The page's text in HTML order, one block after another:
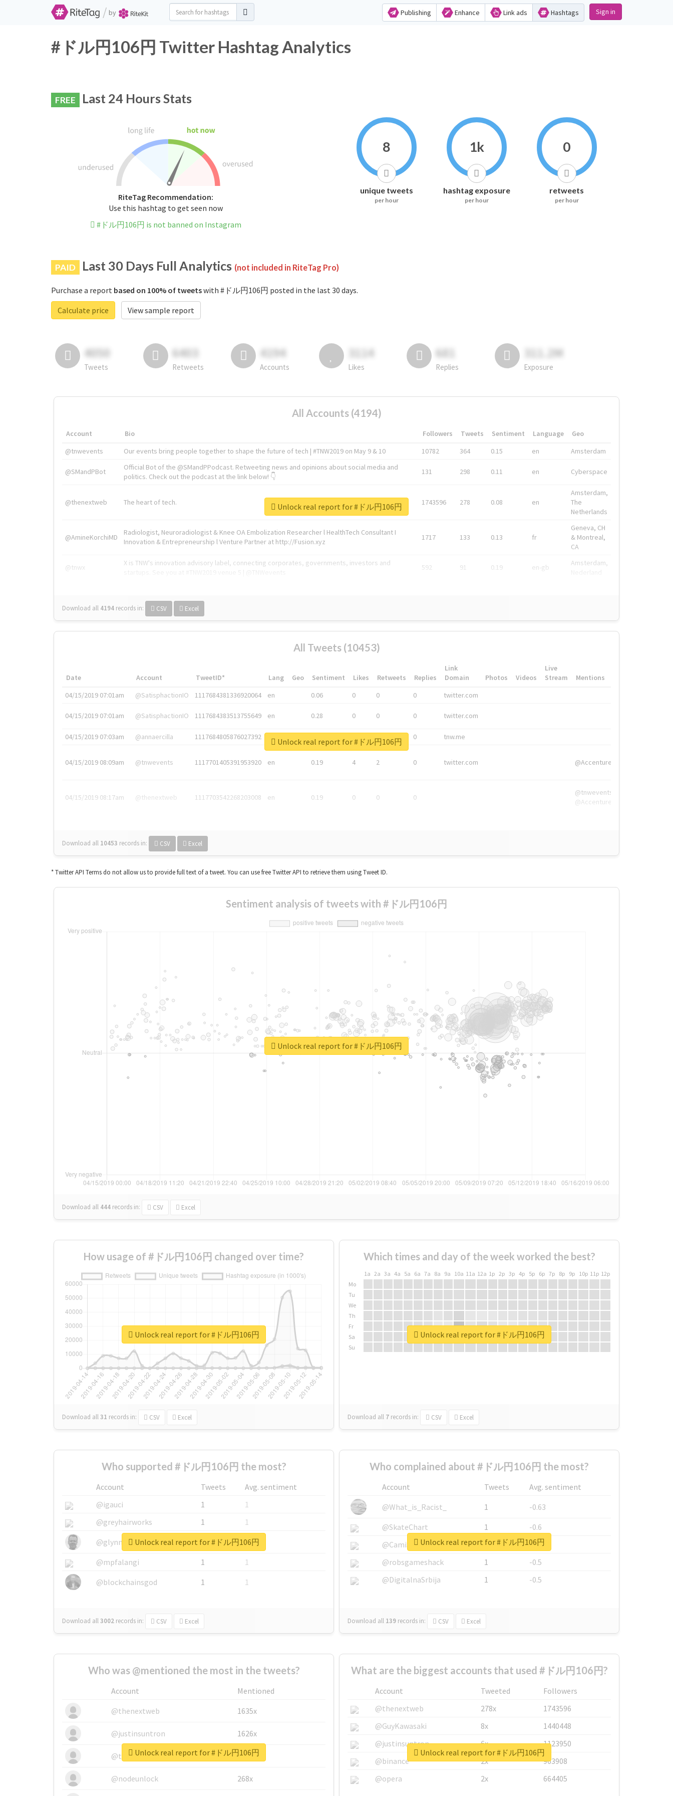
/ by Publishing Enhance Link ads Hashtags Sign in
#ドル円106円 Twitter Hashtag Analytics
FREE Last 24 Hours Stats
RiteTag Recommendation:
Use this hashtag to get seen now
#ドル円106円 is not banned on Instagram
8
unique tweets
per hour
1k
hashtag exposure
per hour
0
retweets
per hour
PAID Last 30 Days Full Analytics (not included in RiteTag Pro)
Purchase a report based on 100% of tweetswith #ドル円106円 posted in the last 30 days.
Calculate price
View sample report
4050
Tweets
6403
Retweets
4194
Accounts
3114
Likes
681
Replies
311.2M
Exposure
All Accounts (4194)
Account Bio Followers Tweets Sentiment Language
Geo
@tnwevents
Our events bring people together to shape the future of tech | #TNW2019 on May 9 & 10 10782 364 0.15 en Amsterdam
@SMandPBot
Official Bot of the @SMandPPodcast. Retweeting news and opinions about social media and
politics. Check out the podcast at the link below! 👇
131 298 0.11 en Cyberspace
@thenextweb The heart of tech. 1743596 278 0.08 en
Amsterdam,
The
Netherlands
@AmineKorchiMD
Radiologist, Neuroradiologist & Knee OA Embolization Researcher l HealthTech Consultant I
Innovation & Entrepreneurship l Venture Partner at http://Fusion.xyz
1717 133 0.13 fr
Geneva, CH
& Montreal,
CA
@tnwx
X is TNW's innovation advisory label, connecting corporates, governments, investors and
592 91 0.19 en-gb
Amsterdam,
Download all 4194 records in: CSV Excel
Unlock real report for #ドル円106円
All Tweets (10453)
Date Account TweetID* Lang Geo Sentiment Likes Retweets Replies
Link
Domain
Photos Videos
Live
Stream
Mentions
04/15/2019 07:01am
@SatisphactionIO 1117684381336920064 en 0.06 0 0 0 twitter.com
04/15/2019 07:01am @SatisphactionIO 1117684383513755649 en 0.28 0 0 0 twitter.com
04/15/2019 07:03am @annaercilla 1117684805876027392 en 0 0 tnw.me
04/15/2019 08:09am @tnwevents 1117701405391953920 en 0.19 4 2 0 twitter.com @Accenture
04/15/2019 08:17am @thenextweb 1117703542268203008 en 0.19 0 0 0
@tnwevents,
@Accenture
Download all 10453 records in: CSV Excel
Unlock real report for #ドル円106円
* Twitter API Terms do not allow us to provide full text of a tweet. You can use free Twitter API to retrieve them using Tweet ID.
Sentiment analysis of tweets with #ドル円106円
Download all 444 records in: CSV Excel
Unlock real report for #ドル円106円
How usage of #ドル円106円 changed over time?
Download all31 records in: CSV Excel
Unlock real report for #ドル円106円
Which times and day of the week worked the best?
1a 2a 3a 4a 5a 6a 7a 8a 9a 10a 11a 12a 1p 2p 3p 4p 5p 6p 7p 8p 9p 10p 11p 12p
Mo
Tu
We
Th
Fr
Sa
Su
Download all 7 records in: CSV Excel
Unlock real report for #ドル円106円
Who supported #ドル円106円 the most?
Account Tweets
Avg. sentiment
@igauci
1
1
@greyhairworks
1
1
@glynmottershead
1
1
@mpfalangi
1
1
@blockchainsgod
1 1
Download all3002 records in: CSV Excel
Unlock real report for #ドル円106円
Who complained about #ドル円106円 the most?
Account Tweets
Avg. sentiment
@What_is_Racist_
1
-0.63
@SkateChart
1
-0.6
@CamiSiri95
1
-0.53
@robsgameshack
1
-0.5
@DigitalnaSrbija
1 -0.5
Download all 139 records in: CSV Excel
Unlock real report for #ドル円106円
Who was @mentioned the most in the tweets?
Account
Mentioned
@thenextweb
1635x
@justinsuntron 1626x
@tnwevents 662x
@nodeunlock 268x
Unlock real report for #ドル円106円
What are the biggest accounts that used #ドル円106円?
Account Tweeted
Followers
@thenextweb
278x
1743596
@GuyKawasaki
8x
1440448
@justinsuntron
6x
1123950
@binance
2x
963908
@opera
2x 664405
Unlock real report for #ドル円106円